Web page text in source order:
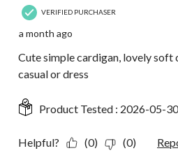
VERIFIED PURCHASER
a month ago
Cute simple cardigan, lovely
casual or dress
Product Tested : 2026-05-30
Helpful? (0) (0)